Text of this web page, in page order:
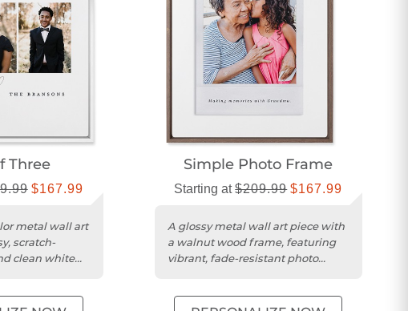
Three
$167.99
metal wall art
scratch-
clean white
Simple Photo Frame
Starting at$209.99 $167.99
A glossy metal wall art piece with
a walnut wood frame, featuring
vibrant, fade-resistant photo